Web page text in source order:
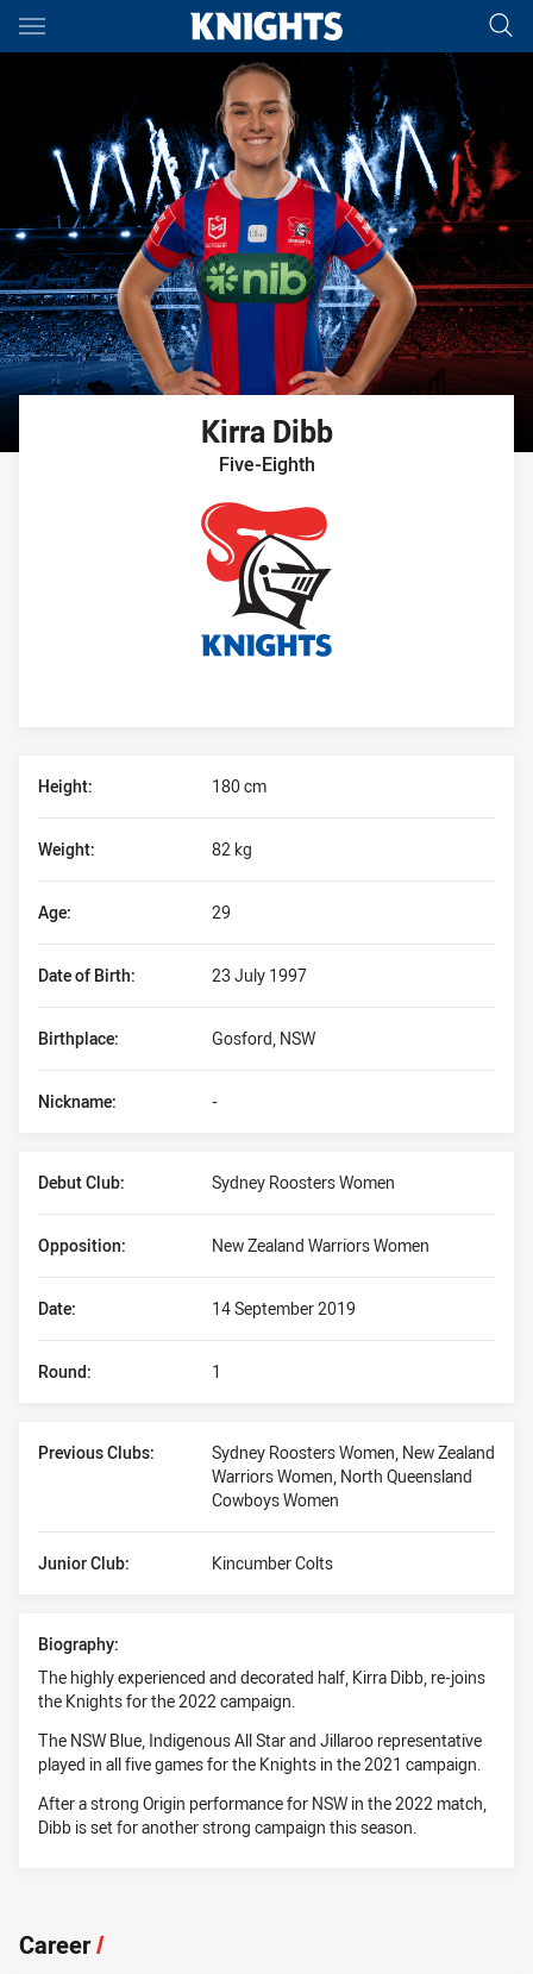
Main
You have skipped the navigation, tab for page content
Kirra Dibb
Five-Eighth
Height: 180 cm
Date of Birth: 23 July 1997
Weight: 82 kg
Birthplace: Gosford, NSW
Age: 29
Nickname: -
Debut Club: Sydney Roosters Women
Date: 14 September 2019
Opposition: New Zealand Warriors Women
Round: 1
Previous Clubs:
Sydney Roosters Women, New Zealand
Warriors Women, North Queensland
Cowboys Women
Junior Club: Kincumber Colts
Biography:
The highly experienced and decorated half, Kirra Dibb, re-joins
the Knights for the 2022 campaign.
The NSW Blue, Indigenous All Star and Jillaroo representative
played in all five games for the Knights in the 2021 campaign.
After a strong Origin performance for NSW in the 2022 match,
Dibb is set for another strong campaign this season.
Career/